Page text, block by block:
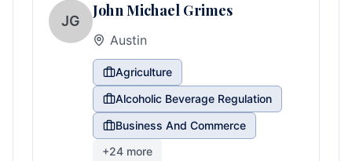
JG
John Michael Grimes
Austin
Agriculture
Alcoholic Beverage Regulation
Business And Commerce
+24 more